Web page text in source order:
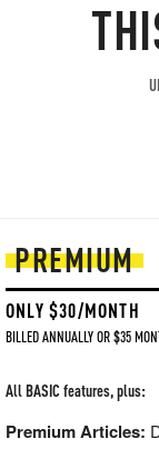
PREMIUM
ONLY $30/MONTH
BILLED ANNUALLY OR $35
All BASIC features, plus:
Premium Articles: